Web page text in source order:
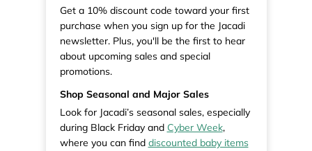
Get a 10% discount code toward your first
purchase when you sign up for the Jacadi
newsletter. Plus, you'll be the first to hear
about upcoming sales and special
promotions.
Shop Seasonal and Major Sales
Look for Jacadi’s seasonal sales, especially
during Black Friday and Cyber Week,
where you can find discounted baby items